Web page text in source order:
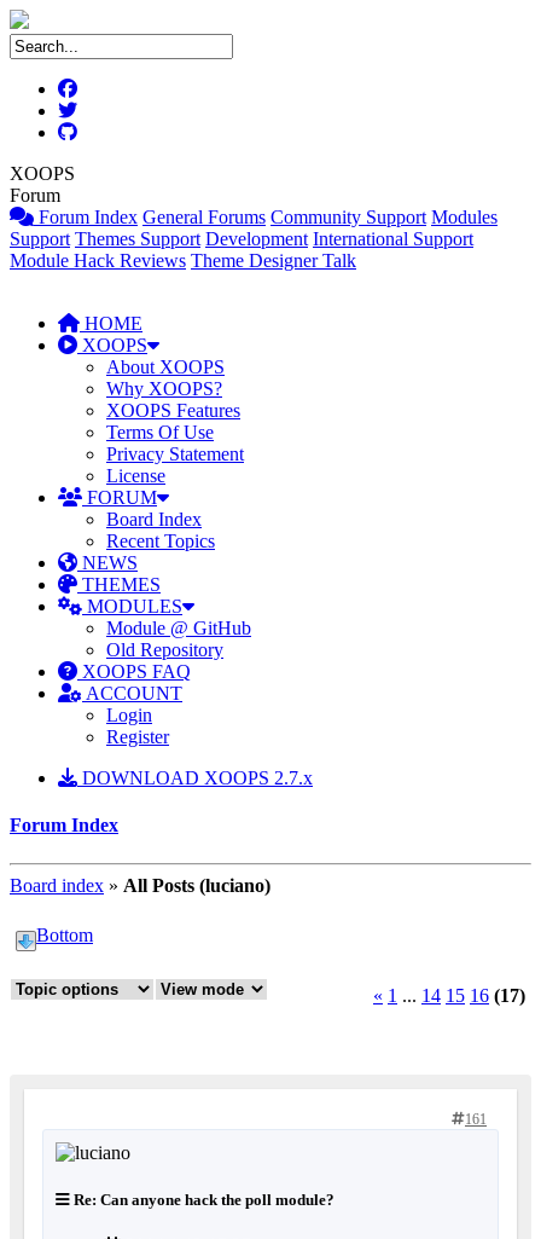
XOOPS
Forum
Forum Index General Forums Community Support Modules
Support Themes Support Development International Support
Module Hack Reviews Theme Designer Talk
HOME
XOOPS
About XOOPS
Why XOOPS?
XOOPS Features
Terms Of Use
Privacy Statement
License
FORUM
Board Index
Recent Topics
NEWS
THEMES
MODULES
Module @ GitHub
Old Repository
XOOPS FAQ
ACCOUNT
Login
Register
DOWNLOAD XOOPS 2.7.x
Forum Index
Board index » All Posts (luciano)
Bottom
« 1 ... 14 15 16 (17)
161
Re: Can anyone hack the poll module?